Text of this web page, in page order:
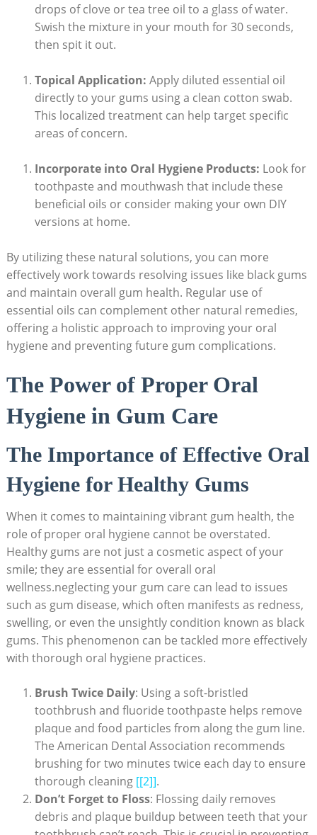
drops of clove or tea tree oil to a glass of water.
Swish the mixture in your mouth for 30 seconds,
then spit it out.
Topical Application: Apply diluted essential oil
directly to your gums using a clean cotton swab.
This localized treatment can help target specific
areas of concern.
Incorporate into Oral Hygiene Products: Look for
toothpaste and mouthwash that include these
beneficial oils or consider making your own DIY
versions at home.
By utilizing these natural solutions, you can more
effectively work towards resolving issues like black gums
and maintain overall gum health. Regular use of
essential oils can complement other natural remedies,
offering a holistic approach to improving your oral
hygiene and preventing future gum complications.
The Power of Proper Oral
Hygiene in Gum Care
The Importance of Effective Oral
Hygiene for Healthy Gums
When it comes to maintaining vibrant gum health, the
role of proper oral hygiene cannot be overstated.
Healthy gums are not just a cosmetic aspect of your
smile; they are essential for overall oral
wellness.neglecting your gum care can lead to issues
such as gum disease, which often manifests as redness,
swelling, or even the unsightly condition known as black
gums. This phenomenon can be tackled more effectively
with thorough oral hygiene practices.
Brush Twice Daily: Using a soft-bristled
toothbrush and fluoride toothpaste helps remove
plaque and food particles from along the gum line.
The American Dental Association recommends
brushing for two minutes twice each day to ensure
thorough cleaning [[2]].
Don’t Forget to Floss: Flossing daily removes
debris and plaque buildup between teeth that your